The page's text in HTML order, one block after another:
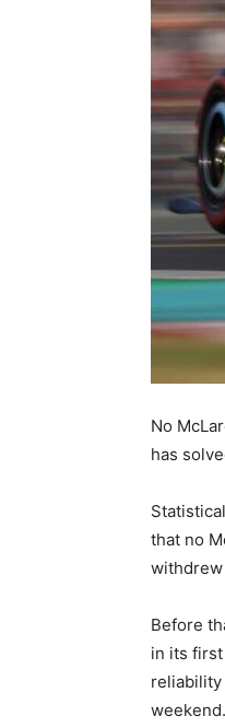
No
has
that no
Before
in its
reliability
weekend.